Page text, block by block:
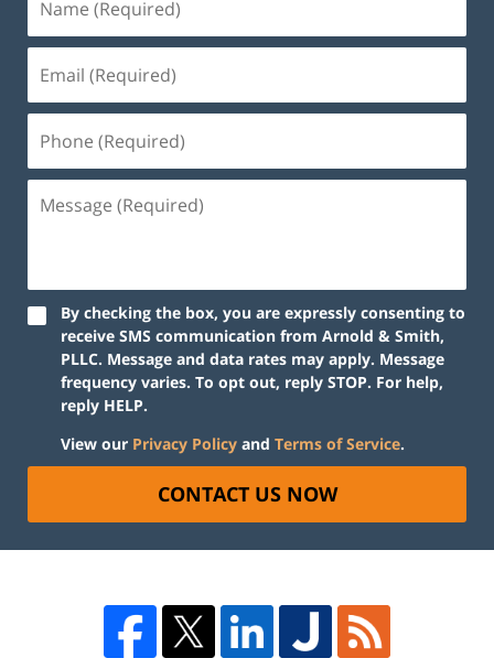
By checking the box, you are expressly consenting to
receive SMS communication from Arnold & Smith,
PLLC. Message and data rates may apply. Message
frequency varies. To opt out, reply STOP. For help,
reply HELP.
View our Privacy Policy and Terms of Service.
CONTACT US NOW